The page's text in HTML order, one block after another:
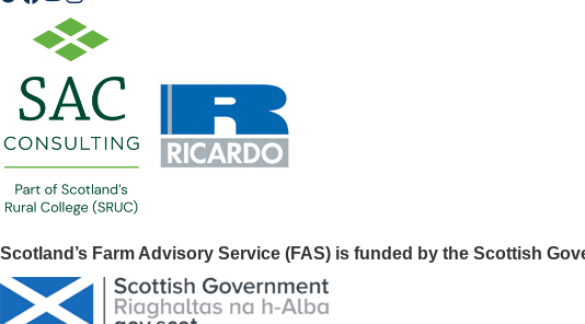
Scotland’s Farm Advisory Service (FAS) is funded by the Scottish